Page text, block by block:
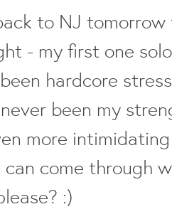
to NJ
- my first one
hardcore
been my
more
come through
:)